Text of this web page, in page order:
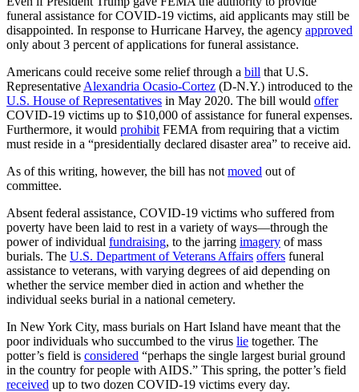
funeral assistance for COVID-19 victims, aid applicants may still be
disappointed. In response to Hurricane Harvey, the agency approved
only about 3 percent of applications for funeral assistance.
Americans could receive some relief through a bill that U.S.
Representative Alexandria Ocasio-Cortez (D-N.Y.) introduced to the
U.S. House of Representatives in May 2020. The bill would offer
COVID-19 victims up to $10,000 of assistance for funeral expenses.
Furthermore, it would prohibit FEMA from requiring that a victim
must reside in a “presidentially declared disaster area” to receive aid.
As of this writing, however, the bill has not moved out of
committee.
Absent federal assistance, COVID-19 victims who suffered from
poverty have been laid to rest in a variety of ways—through the
power of individual fundraising, to the jarring imagery of mass
burials. The U.S. Department of Veterans Affairs offers funeral
assistance to veterans, with varying degrees of aid depending on
whether the service member died in action and whether the
individual seeks burial in a national cemetery.
In New York City, mass burials on Hart Island have meant that the
poor individuals who succumbed to the virus lie together. The
potter’s field is considered “perhaps the single largest burial ground
in the country for people with AIDS.” This spring, the potter’s field
received up to two dozen COVID-19 victims every day.